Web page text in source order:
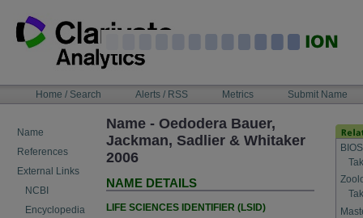
content
NAVIGATIONHome / Search Alerts / RSS Metrics Submit Name
Name
References
External Links
NCBI
Encyclopedia
Name - Oedodera Bauer,
Jackman, Sadlier & Whitaker
2006
NAME DETAILS
LIFE SCIENCES IDENTIFIER (LSID)